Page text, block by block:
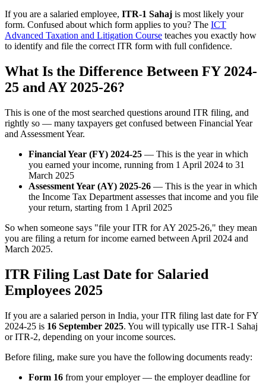
If you are a salaried employee, ITR-1 Sahaj is most likely your
form. Confused about which form applies to you? The ICT
Advanced Taxation and Litigation Course teaches you exactly how
to identify and file the correct ITR form with full confidence.
What Is the Difference Between FY 2024-
25 and AY 2025-26?
This is one of the most searched questions around ITR filing, and
rightly so — many taxpayers get confused between Financial Year
and Assessment Year.
Financial Year (FY) 2024-25 — This is the year in which
you earned your income, running from 1 April 2024 to 31
March 2025
Assessment Year (AY) 2025-26 — This is the year in which
the Income Tax Department assesses that income and you file
your return, starting from 1 April 2025
So when someone says "file your ITR for AY 2025-26," they mean
you are filing a return for income earned between April 2024 and
March 2025.
ITR Filing Last Date for Salaried
Employees 2025
If you are a salaried person in India, your ITR filing last date for FY
2024-25 is 16 September 2025. You will typically use ITR-1 Sahaj
or ITR-2, depending on your income sources.
Before filing, make sure you have the following documents ready:
Form 16 from your employer — the employer deadline for